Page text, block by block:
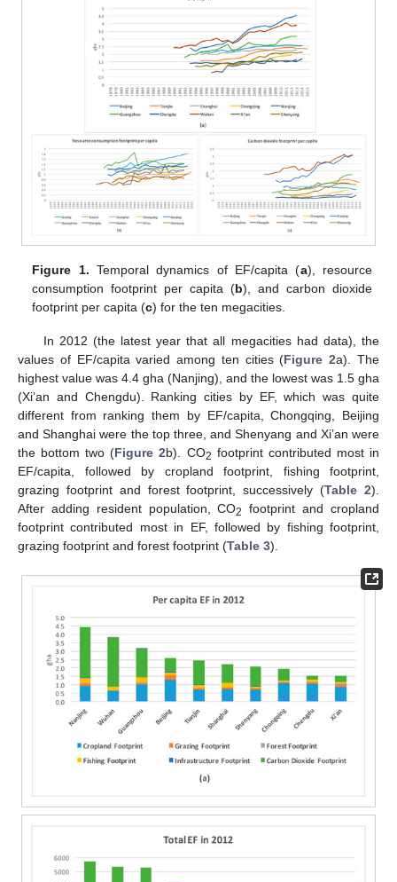
Figure 1. Temporal dynamics of EF/capita (a), resource
consumption footprint per capita (b), and carbon dioxide
footprint per capita (c) for the ten megacities.
In 2012 (the latest year that all megacities had data), the
values of EF/capita varied among ten cities (Figure 2a). The
highest value was 4.4 gha (Nanjing), and the lowest was 1.5 gha
(Xi’an and Chengdu). Ranking cities by EF, which was quite
different from ranking them by EF/capita, Chongqing, Beijing
and Shanghai were the top three, and Shenyang and Xi’an were
the bottom two (Figure 2b). CO2 footprint contributed most in
EF/capita, followed by cropland footprint, fishing footprint,
grazing footprint and forest footprint, successively (Table 2).
After adding resident population, CO2
footprint and cropland
footprint contributed most in EF, followed by fishing footprint,
grazing footprint and forest footprint (Table 3).